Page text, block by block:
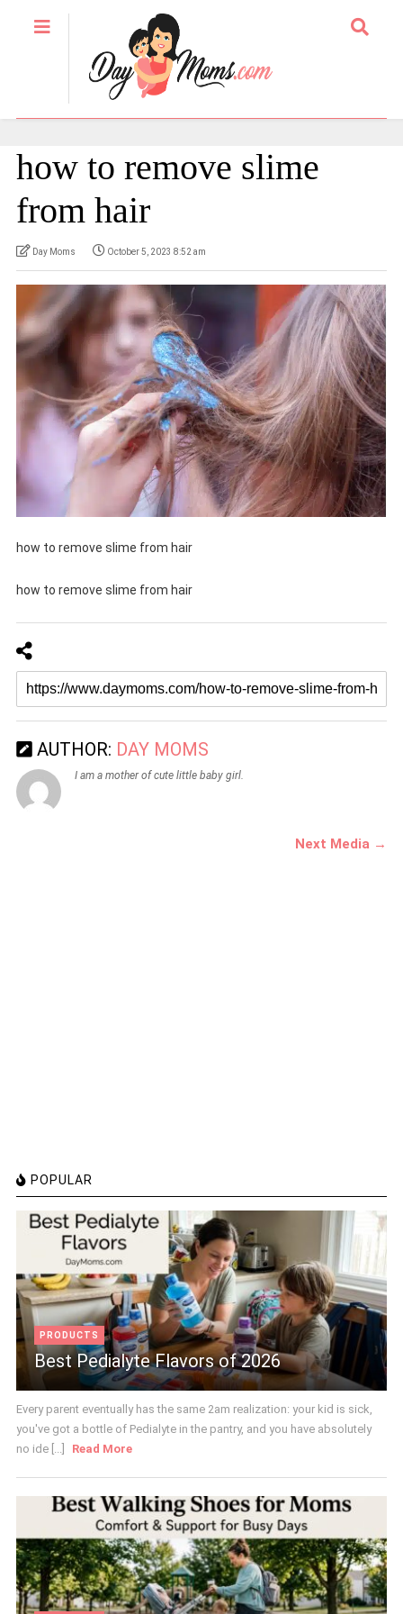
how to remove slime
from hair
Day Moms October 5, 2023 8:52 am
how to remove slime from hair
how to remove slime from hair
AUTHOR: DAY MOMS
I am a mother of cute little baby girl.
Next Media →
POPULAR
PRODUCTS
Best Pedialyte Flavors of 2026
Every parent eventually has the same 2am realization: your kid is sick,
you've got a bottle of Pedialyte in the pantry, and you have absolutely
no ide [...]
Read More